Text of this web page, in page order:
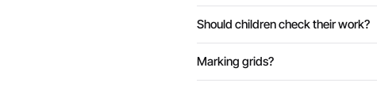
Should children check their work?
Marking grids?